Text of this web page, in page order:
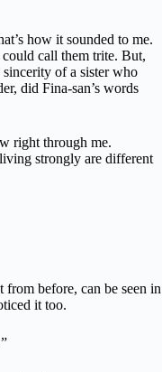
how it sounded to me.
call them trite. But,
of a sister who
did Fina-san’s words
right through me.
strongly are different
before, can be seen in
it too.